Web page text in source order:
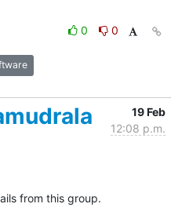
0
0
19 Feb
12:08 p.m.
from this group.